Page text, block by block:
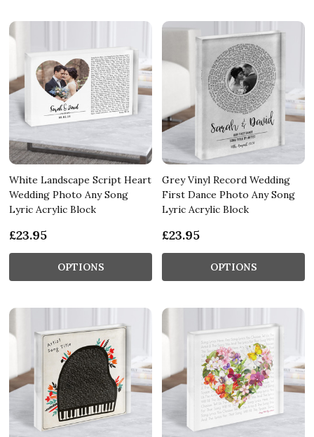
White Landscape Script Heart
Wedding Photo Any Song
Lyric Acrylic Block
£23.95
OPTIONS
Grey Vinyl Record Wedding
First Dance Photo Any Song
Lyric Acrylic Block
£23.95
OPTIONS